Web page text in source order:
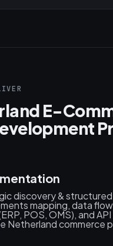
E-
discovery &
mapping, data
POS, OMS), and
Netherland commerce